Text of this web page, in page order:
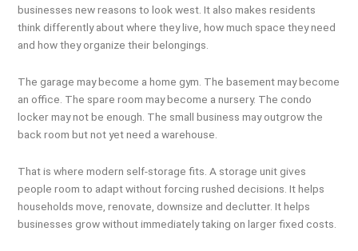
businesses new reasons to look west. It also makes residents
think differently about where they live, how much space they need
and how they organize their belongings.
The garage may become a home gym. The basement may become
an office. The spare room may become a nursery. The condo
locker may not be enough. The small business may outgrow the
back room but not yet need a warehouse.
That is where modern self-storage fits. A storage unit gives
people room to adapt without forcing rushed decisions. It helps
households move, renovate, downsize and declutter. It helps
businesses grow without immediately taking on larger fixed costs.